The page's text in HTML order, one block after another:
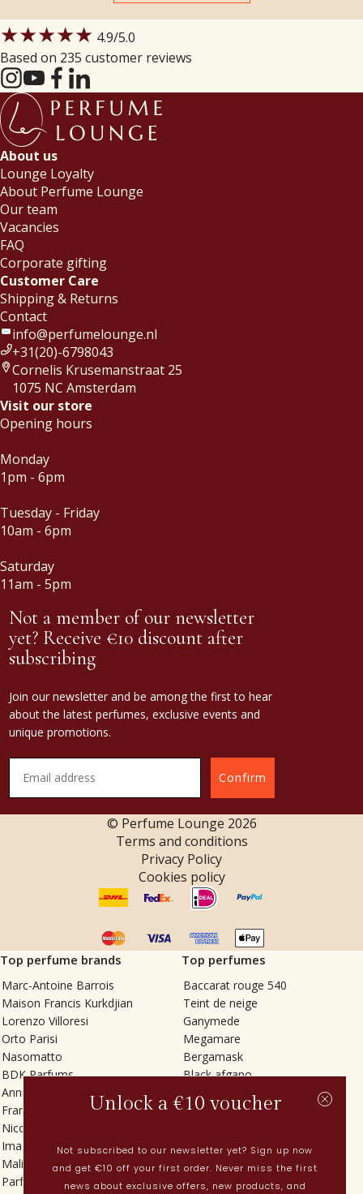
★★★★★ 4.9/5.0
Based on 235 customer reviews
About us
Lounge Loyalty
About Perfume Lounge
Our team
Vacancies
FAQ
Corporate gifting
Customer Care
Shipping & Returns
Contact
info@perfumelounge.nl
+31(20)-6798043
Cornelis Krusemanstraat 25
1075 NC Amsterdam
Visit our store
Opening hours
Monday
1pm - 6pm
Tuesday - Friday
10am - 6pm
Saturday
11am - 5pm
Not a member of our newsletter
yet? Receive €10 discount after
subscribing
Join our newsletter and be among the first to hear
about the latest perfumes, exclusive events and
unique promotions.
Confirm
© Perfume Lounge 2026
Terms and conditions
Privacy Policy
Cookies policy
Top perfume brands
Marc-Antoine Barrois
Maison Francis Kurkdjian
Lorenzo Villoresi
Orto Parisi
Nasomatto
BDK Parfums
Annindriya
Francesca Bianchi
Nicolaï
Imaginary Authors
Malin + Goetz
Parfums MDCI
Top perfumes
Baccarat rouge 540
Teint de neige
Ganymede
Megamare
Bergamask
Black afgano
Tilia
Vetiver Rain
In Love with Everything
Sticky Fingers
Unlock a €10 voucher
Not subscribed to our newsletter yet? Sign up now
and get €10 off your first order. Never miss the first
news about exclusive offers, new products, and